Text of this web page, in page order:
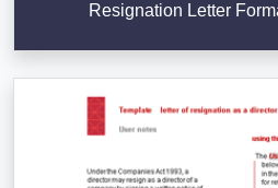
Resignation Letter